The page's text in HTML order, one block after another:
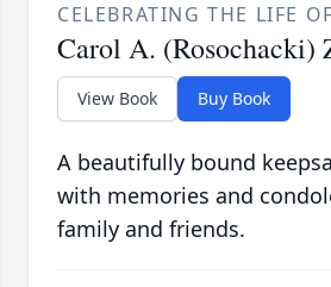
CELEBRATING THE LIFE OF
Carol A. (Rosochacki)
View Book Buy Book
A beautifully bound
with memories and
family and friends.